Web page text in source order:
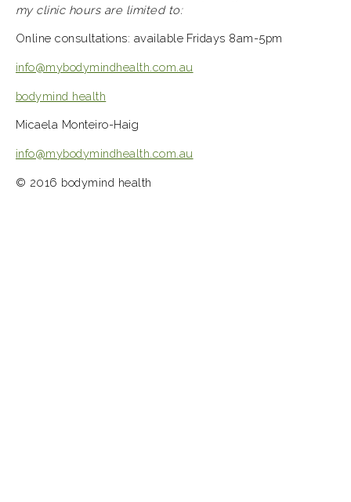
my clinic hours are limited to:
Online consultations: available Fridays 8am-5pm
info@mybodymindhealth.com.au
bodymind health
Micaela Monteiro-Haig
info@mybodymindhealth.com.au
© 2016 bodymind health